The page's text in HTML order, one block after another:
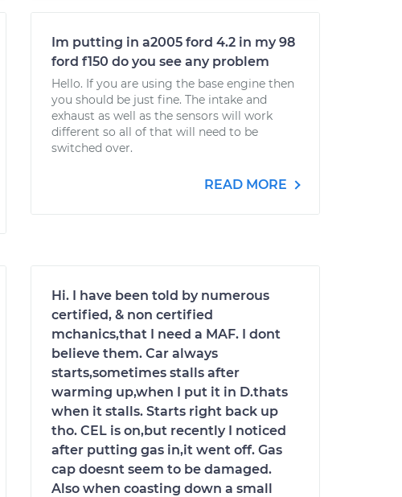
Im putting in a2005 ford 4.2 in my 98
ford f150 do you see any problem
Hello. If you are using the base engine then
you should be just fine. The intake and
exhaust as well as the sensors will work
different so all of that will need to be
switched over.
READ MORE
Hi. I have been told by numerous
certified, & non certified
mchanics,that I need a MAF. I dont
believe them. Car always
starts,sometimes stalls after
warming up,when I put it in D.thats
when it stalls. Starts right back up
tho. CEL is on,but recently I noticed
after putting gas in,it went off. Gas
cap doesnt seem to be damaged.
Also when coasting down a small